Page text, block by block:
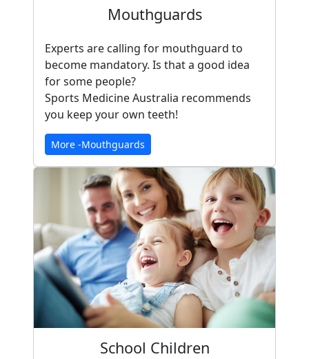
Mouthguards
Experts are calling for mouthguard to
become mandatory. Is that a good idea
for some people?
Sports Medicine Australia recommends
you keep your own teeth!
More -Mouthguards
School Children